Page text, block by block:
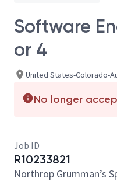
Software
or 4
United States-Colorado-
No longer
Job ID
R10233821
Northrop Grumman’s